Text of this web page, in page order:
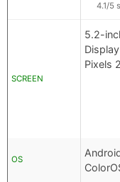
4.1/5
SCREEN
5.2-
Pixels
OS